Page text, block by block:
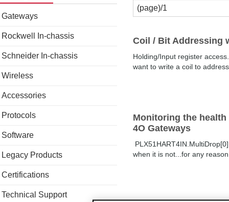
Gateways
Rockwell In-chassis
Schneider In-chassis
Wireless
Accessories
Protocols
Software
Legacy Products
Certifications
Technical Support
Coil / Bit Addressing
Holding/Input register
want to write a coil to
Monitoring the health
4O Gateways
when it is not...for any